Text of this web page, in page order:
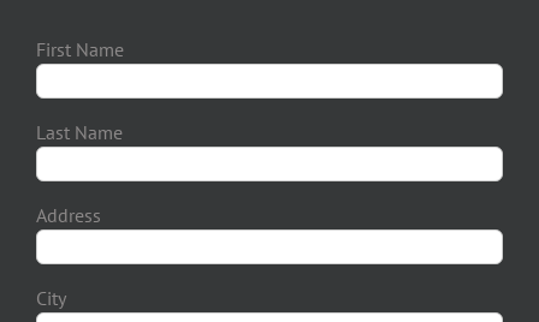
First Name
Last Name
Address
City